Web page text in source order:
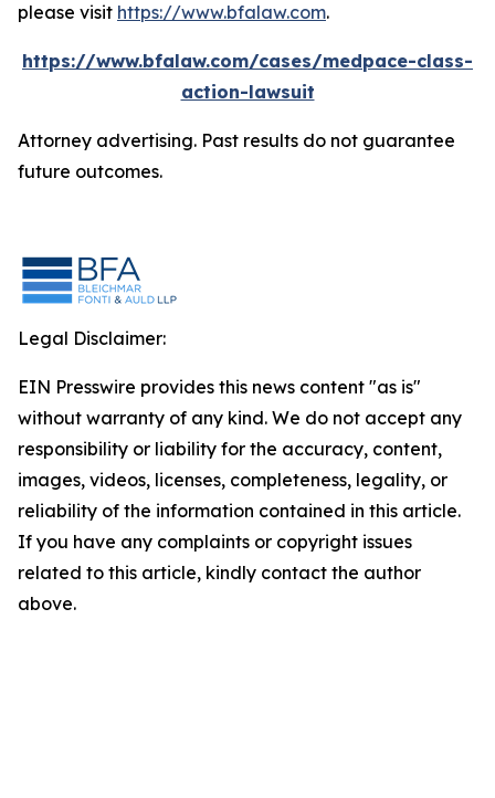
please visit https://www.bfalaw.com.
https://www.bfalaw.com/cases/medpace-class-
action-lawsuit
Attorney advertising. Past results do not guarantee
future outcomes.
Legal Disclaimer:
EIN Presswire provides this news content "as is"
without warranty of any kind. We do not accept any
responsibility or liability for the accuracy, content,
images, videos, licenses, completeness, legality, or
reliability of the information contained in this article.
If you have any complaints or copyright issues
related to this article, kindly contact the author
above.